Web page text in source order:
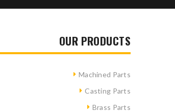
OUR PRODUCTS
Machined Parts
Casting Parts
Brass Parts